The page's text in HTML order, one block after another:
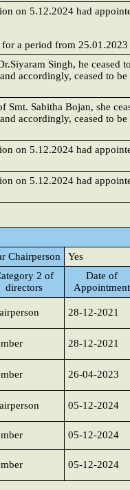
on 5.12.2024 had
a period from
Singh, he ceased
accordingly, ceased to
Smt. Sabitha Bojan, she
accordingly, ceased to
on 5.12.2024 had
on 5.12.2024 had
Chairperson
Yes
2 of
directors
Date of
Appointment
28-12-2021
28-12-2021
26-04-2023
05-12-2024
05-12-2024
05-12-2024